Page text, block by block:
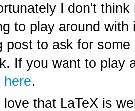
I don't
to play around
post to ask for
If you want to play
here.
love that LaTeX is